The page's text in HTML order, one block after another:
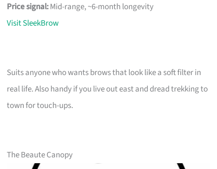
Price signal:Mid-range, ~6-month longevity
Visit SleekBrow
Suits anyone who wants brows that look like a soft filter in
real life. Also handy if you live out east and dread trekking to
town for touch-ups.
The Beaute Canopy